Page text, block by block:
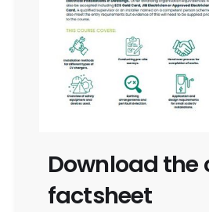
Download the
factsheet